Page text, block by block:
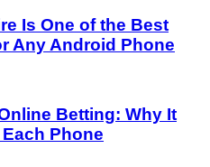
Is One of the Best
Any Android Phone
Betting: Why It
Phone